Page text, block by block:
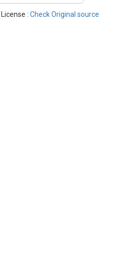
| License : Check Original source